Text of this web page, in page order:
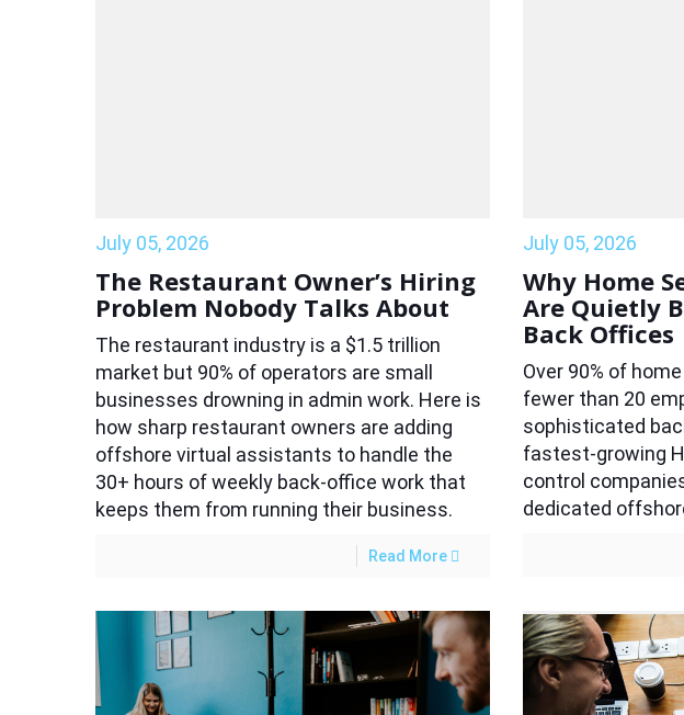
July 05, 2026
The Restaurant Owner’s Hiring
Problem Nobody Talks About
The restaurant industry is a $1.5 trillion
market but 90% of operators are small
businesses drowning in admin work. Here is
how sharp restaurant owners are adding
offshore virtual assistants to handle the
30+ hours of weekly back-office work that
keeps them from running their business.
Read More
July 05, 2026
Why Home
Are Quietly
Back Offices
Over 90% of
fewer than 20
sophisticated
fastest-growing
control
dedicated